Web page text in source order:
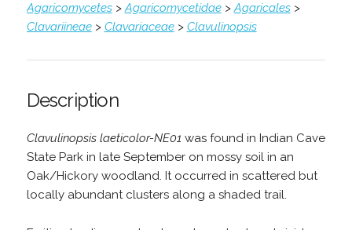
Agaricomycetes>Agaricomycetidae>Agaricales>
Clavariineae> Clavariaceae> Clavulinopsis
Description
Clavulinopsis laeticolor-NE01 was found in Indian Cave
State Park in late September on mossy soil in an
Oak/Hickory woodland. It occurred in scattered but
locally abundant clusters along a shaded trail.